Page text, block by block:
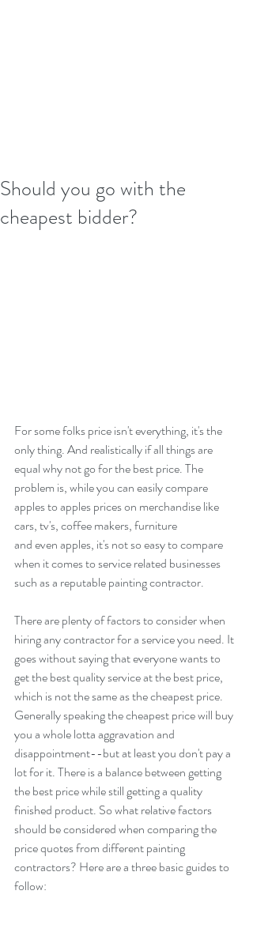
Should you go with the
cheapest bidder?
For some folks price isn't everything, it's the
only thing. And realistically if all things are
equal why not go for the best price. The
problem is, while you can easily compare
apples to apples prices on merchandise like
cars, tv's, coffee makers, furniture
and even apples, it's not so easy to compare
when it comes to service related businesses
such as a reputable painting contractor.
There are plenty of factors to consider when
hiring any contractor for a service you need. It
goes without saying that everyone wants to
get the best quality service at the best price,
which is not the same as the cheapest price.
Generally speaking the cheapest price will buy
you a whole lotta aggravation and
disappointment--but at least you don't pay a
lot for it. There is a balance between getting
the best price while still getting a quality
finished product. So what relative factors
should be considered when comparing the
price quotes from different painting
contractors? Here are a three basic guides to
follow: